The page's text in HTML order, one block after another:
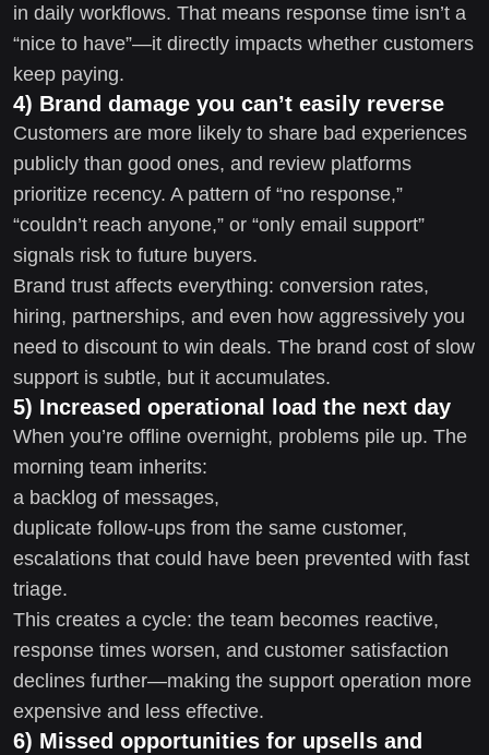
in daily workflows. That means response time isn’t a
“nice to have”—it directly impacts whether customers
keep paying.
4) Brand damage you can’t easily reverse
Customers are more likely to share bad experiences
publicly than good ones, and review platforms
prioritize recency. A pattern of “no response,”
“couldn’t reach anyone,” or “only email support”
signals risk to future buyers.
Brand trust affects everything: conversion rates,
hiring, partnerships, and even how aggressively you
need to discount to win deals. The brand cost of slow
support is subtle, but it accumulates.
5) Increased operational load the next day
When you’re offline overnight, problems pile up. The
morning team inherits:
a backlog of messages,
duplicate follow-ups from the same customer,
escalations that could have been prevented with fast
triage.
This creates a cycle: the team becomes reactive,
response times worsen, and customer satisfaction
declines further—making the support operation more
expensive and less effective.
6) Missed opportunities for upsells and